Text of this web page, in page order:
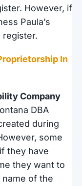
However, if
Paula’s
register.
In
Company
DBA
during
some
they have
they want to
name of the